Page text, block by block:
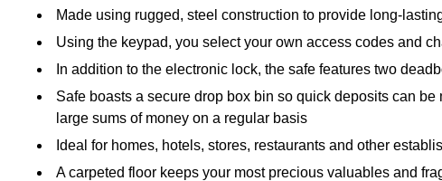
Made using rugged, steel construction to provide long-
Using the keypad, you select your own access codes and
In addition to the electronic lock, the safe features two
Safe boasts a secure drop box bin so quick deposits can
large sums of money on a regular basis
Ideal for homes, hotels, stores, restaurants and other
A carpeted floor keeps your most precious valuables and